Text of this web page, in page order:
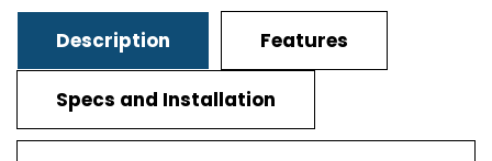
Description Features
Specs and Installation